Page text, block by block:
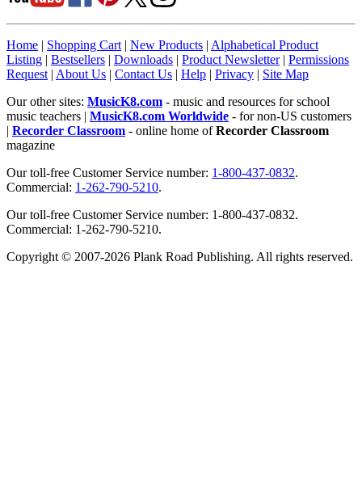
Home | Shopping Cart | New Products | Alphabetical Product
Listing | Bestsellers | Downloads | Product Newsletter| Permissions
Request | About Us | Contact Us | Help | Privacy | Site Map
Our other sites: MusicK8.com - music and resources for school
music teachers | MusicK8.com Worldwide - for non-US customers
| Recorder Classroom - online home ofRecorder Classroom
magazine
Our toll-free Customer Service number: 1-800-437-0832.
Commercial: 1-262-790-5210.
Our toll-free Customer Service number: 1-800-437-0832.
Commercial: 1-262-790-5210.
Copyright © 2007-2026 Plank Road Publishing. All rights reserved.